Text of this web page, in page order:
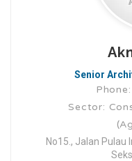
Senior
Sector:
No15., Jalan Pulau